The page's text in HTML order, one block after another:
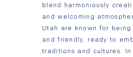
blend harmoniously
and welcoming
Utah are known for
and friendly, ready to
traditions and cultures.